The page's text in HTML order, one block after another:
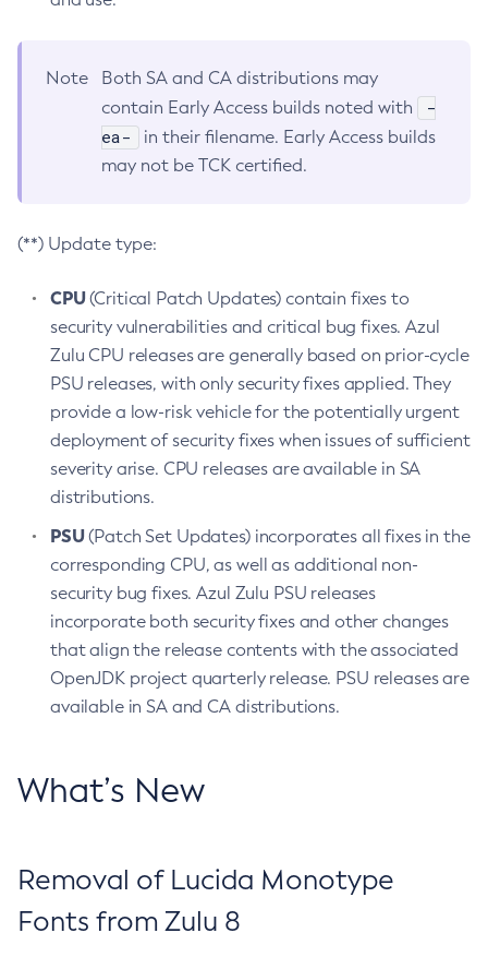
Note
Both SA and CA distributions may
contain Early Access builds noted with
-
ea-
in their filename. Early Access builds
may not be TCK certified.
(**) Update type:
CPU(Critical Patch Updates) contain fixes to
security vulnerabilities and critical bug fixes. Azul
Zulu CPU releases are generally based on prior-cycle
PSU releases, with only security fixes applied. They
provide a low-risk vehicle for the potentially urgent
deployment of security fixes when issues of sufficient
severity arise. CPU releases are available in SA
distributions.
PSU(Patch Set Updates) incorporates all fixes in the
corresponding CPU, as well as additional non-
security bug fixes. Azul Zulu PSU releases
incorporate both security fixes and other changes
that align the release contents with the associated
OpenJDK project quarterly release. PSU releases are
available in SA and CA distributions.
What’s New
Removal of Lucida Monotype
Fonts from Zulu 8